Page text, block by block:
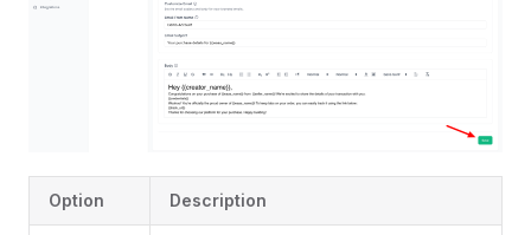
Option Description